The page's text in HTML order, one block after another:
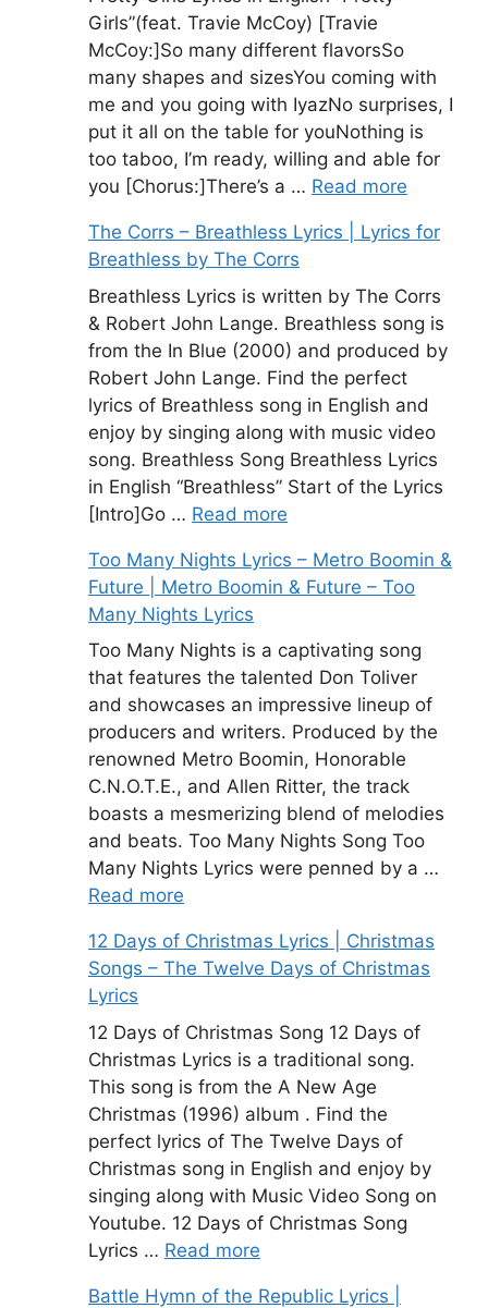
Girls”(feat. Travie McCoy) [Travie
McCoy:]So many different flavorsSo
many shapes and sizesYou coming with
me and you going with IyazNo surprises, I
put it all on the table for youNothing is
too taboo, I’m ready, willing and able for
you [Chorus:]There’s a … Read more
The Corrs – Breathless Lyrics | Lyrics for
Breathless by The Corrs
Breathless Lyrics is written by The Corrs
& Robert John Lange. Breathless song is
from the In Blue (2000) and produced by
Robert John Lange. Find the perfect
lyrics of Breathless song in English and
enjoy by singing along with music video
song. Breathless Song Breathless Lyrics
in English “Breathless” Start of the Lyrics
[Intro]Go … Read more
Too Many Nights Lyrics – Metro Boomin &
Future | Metro Boomin & Future – Too
Many Nights Lyrics
Too Many Nights is a captivating song
that features the talented Don Toliver
and showcases an impressive lineup of
producers and writers. Produced by the
renowned Metro Boomin, Honorable
C.N.O.T.E., and Allen Ritter, the track
boasts a mesmerizing blend of melodies
and beats. Too Many Nights Song Too
Many Nights Lyrics were penned by a …
Read more
12 Days of Christmas Lyrics | Christmas
Songs – The Twelve Days of Christmas
Lyrics
12 Days of Christmas Song 12 Days of
Christmas Lyrics is a traditional song.
This song is from the A New Age
Christmas (1996) album . Find the
perfect lyrics of The Twelve Days of
Christmas song in English and enjoy by
singing along with Music Video Song on
Youtube. 12 Days of Christmas Song
Lyrics … Read more
Battle Hymn of the Republic Lyrics |